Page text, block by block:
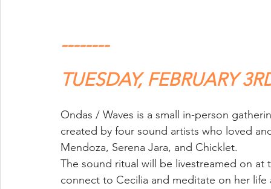
--------
TUESDAY, FEBRUARY
Ondas / Waves is a small in-person
created by four sound artists who loved
Mendoza, Serena Jara, and Chicklet.
The sound ritual will be livestreamed on
connect to Cecilia and meditate on her